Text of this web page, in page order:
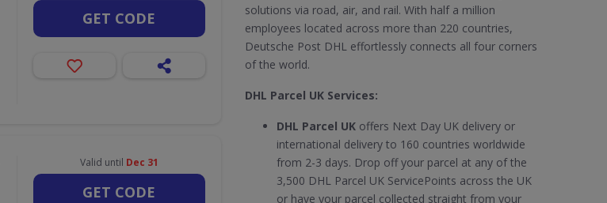
GET CODE
Valid until Dec 31
GET CODE
solutions via road, air, and rail. With half a million
employees located across more than 220 countries,
Deutsche Post DHL effortlessly connects all four corners
of the world.
DHL Parcel UK Services:
DHL Parcel UK offers Next Day UK delivery or
international delivery to 160 countries worldwide
from 2-3 days. Drop off your parcel at any of the
3,500 DHL Parcel UK ServicePoints across the UK
or have your parcel collected straight from your